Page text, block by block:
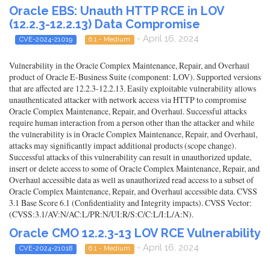
Oracle EBS: Unauth HTTP RCE in LOV
(12.2.3-12.2.13) Data Compromise
CVE-2024-21019 6.1 - Medium - April 16, 2024
Vulnerability in the Oracle Complex Maintenance, Repair, and Overhaul
product of Oracle E-Business Suite (component: LOV). Supported versions
that are affected are 12.2.3-12.2.13. Easily exploitable vulnerability allows
unauthenticated attacker with network access via HTTP to compromise
Oracle Complex Maintenance, Repair, and Overhaul. Successful attacks
require human interaction from a person other than the attacker and while
the vulnerability is in Oracle Complex Maintenance, Repair, and Overhaul,
attacks may significantly impact additional products (scope change).
Successful attacks of this vulnerability can result in unauthorized update,
insert or delete access to some of Oracle Complex Maintenance, Repair, and
Overhaul accessible data as well as unauthorized read access to a subset of
Oracle Complex Maintenance, Repair, and Overhaul accessible data. CVSS
3.1 Base Score 6.1 (Confidentiality and Integrity impacts). CVSS Vector:
(CVSS:3.1/AV:N/AC:L/PR:N/UI:R/S:C/C:L/I:L/A:N).
Oracle CMO 12.2.3-13 LOV RCE Vulnerability
CVE-2024-21018 6.1 - Medium - April 16, 2024